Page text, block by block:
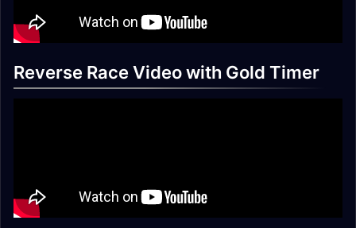
Reverse Race Video with Gold Timer